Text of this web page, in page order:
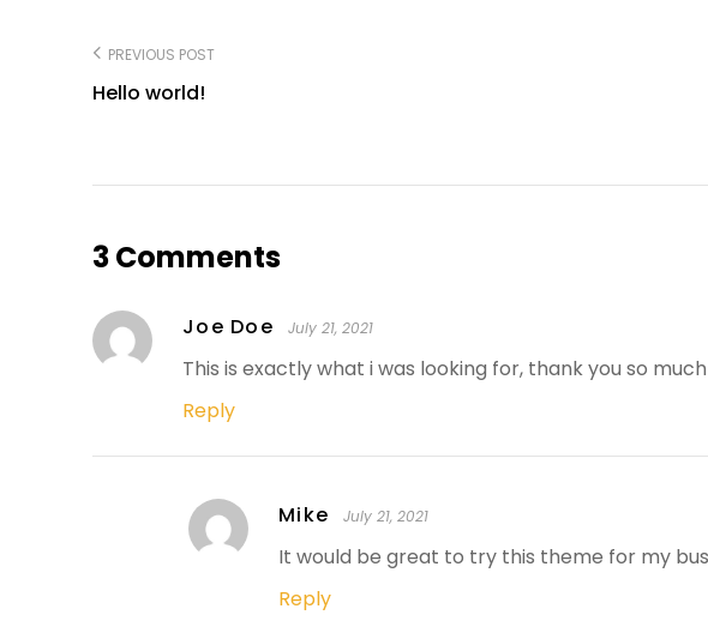
PREVIOUS POST
Hello world!
3 Comments
Joe Doe July 21, 2021
This is exactly what i was looking for, thank you so
Reply
Mike July 21, 2021
It would be great to try this theme for my
Reply